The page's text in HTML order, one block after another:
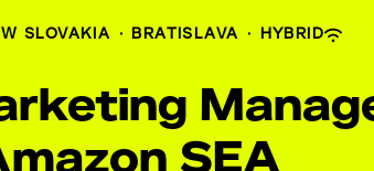
SLOVAKIA · BRATISLAVA · HYBRID
SEA